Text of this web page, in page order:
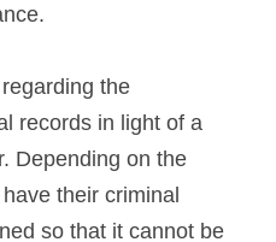
the
records in light of a
Depending on the
their criminal
so that it cannot be